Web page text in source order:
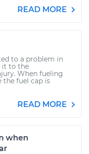
READ MORE
to a problem in
it to the
When fueling
the fuel cap is
READ MORE
when